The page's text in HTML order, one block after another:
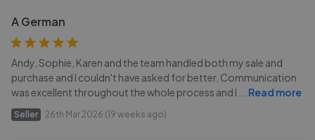
A German
Andy, Sophie, Karen and the team handled both my sale and
purchase and I couldn't have asked for better. Communication
was excellent throughout the whole process and I
Read more
Seller 26th Mar 2026 (19 weeks ago)